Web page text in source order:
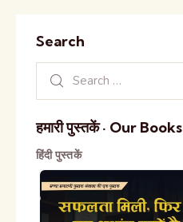
Search
हमारी पुस्तकें · Our Books
हिंदी पुस्तकें